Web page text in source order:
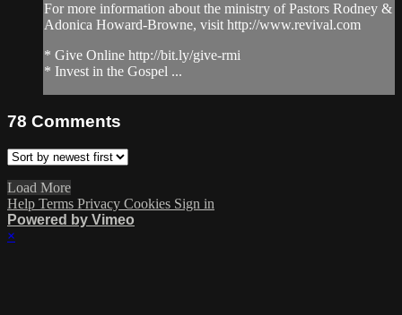
For more information about the ministry of Pastors Rodney &
Adonica Howard-Browne, visit http://www.revival.com
* Give Online http://bit.ly/give-rmi
* Invest in the Gospel ...
78 Comments
Load More
Help Terms Privacy Cookies Sign in
Powered by Vimeo
×